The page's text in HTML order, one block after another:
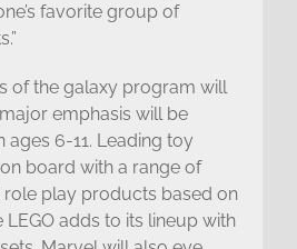
favorite group of
of the galaxy program will
emphasis will be
ages 6-11. Leading toy
board with a range of
play products based on
adds to its lineup with